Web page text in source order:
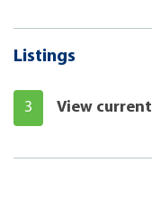
Listings
3 View current